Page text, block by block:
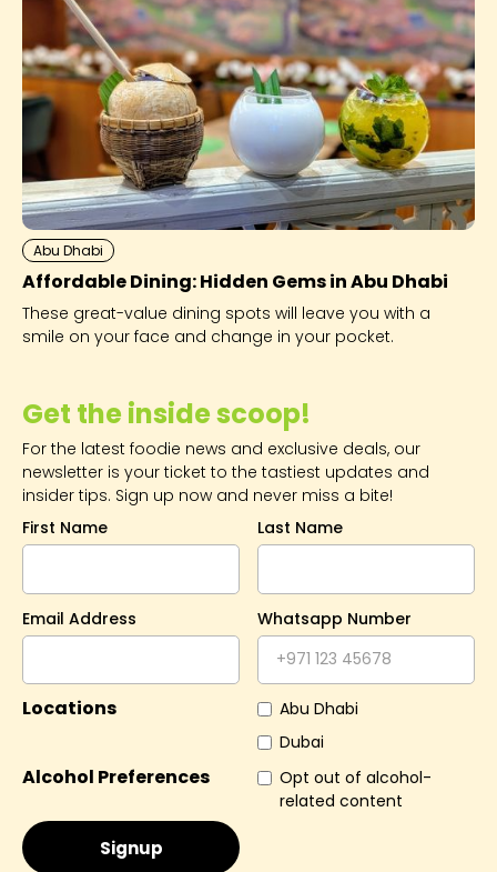
Get the inside scoop!
For the latest foodie news and exclusive deals, our
newsletter is your ticket to the tastiest updates and
insider tips. Sign up now and never miss a bite!
First Name
Last Name
Email Address Whatsapp Number
Locations
Abu Dhabi
Dubai
Alcohol Preferences
Opt out of alcohol-
related content
Abu Dhabi
Affordable Dining: Hidden Gems in Abu Dhabi
These great-value dining spots will leave you with a
smile on your face and change in your pocket.